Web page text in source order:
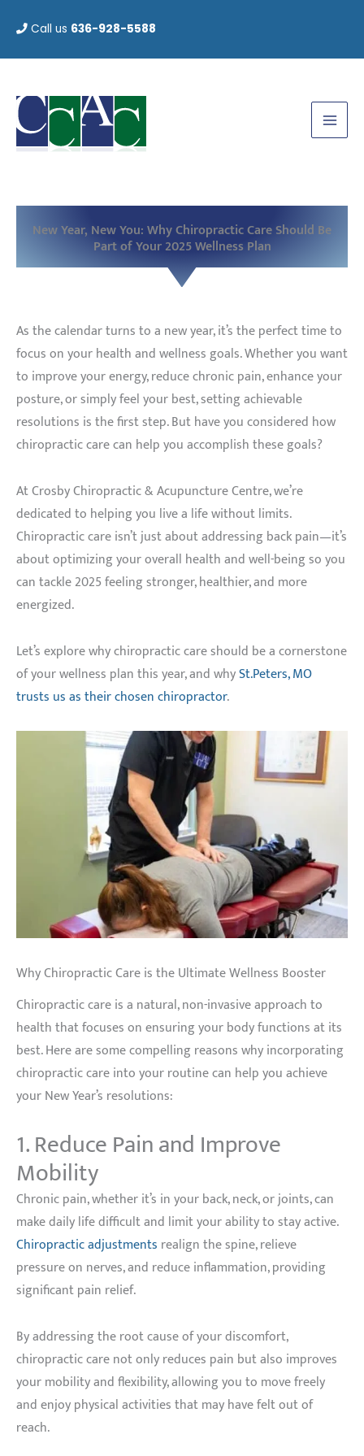
content
Call us 636-928-5588
New Year, New You: Why Chiropractic Care Should Be
Part of Your 2025 Wellness Plan
As the calendar turns to a new year, it’s the perfect time to
focus on your health and wellness goals. Whether you want
to improve your energy, reduce chronic pain, enhance your
posture, or simply feel your best, setting achievable
resolutions is the first step. But have you considered how
chiropractic care can help you accomplish these goals?
At Crosby Chiropractic & Acupuncture Centre, we’re
dedicated to helping you live a life without limits.
Chiropractic care isn’t just about addressing back pain—it’s
about optimizing your overall health and well-being so you
can tackle 2025 feeling stronger, healthier, and more
energized.
Let’s explore why chiropractic care should be a cornerstone
of your wellness plan this year, and whySt.Peters, MO
trusts us as their chosen chiropractor.
Why Chiropractic Care is the Ultimate Wellness Booster
Chiropractic care is a natural, non-invasive approach to
health that focuses on ensuring your body functions at its
best. Here are some compelling reasons why incorporating
chiropractic care into your routine can help you achieve
your New Year’s resolutions:
1. Reduce Pain and Improve
Mobility
Chronic pain, whether it’s in your back, neck, or joints, can
make daily life difficult and limit your ability to stay active.
Chiropractic adjustments realign the spine, relieve
pressure on nerves, and reduce inflammation, providing
significant pain relief.
By addressing the root cause of your discomfort,
chiropractic care not only reduces pain but also improves
your mobility and flexibility, allowing you to move freely
and enjoy physical activities that may have felt out of
reach.